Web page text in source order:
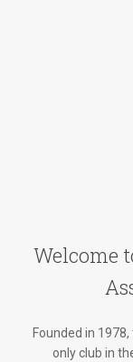
Welcome
Founded in
only club in